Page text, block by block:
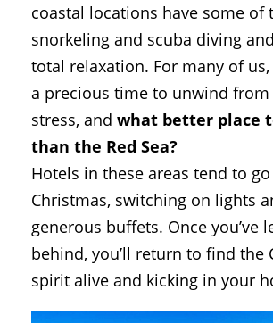
coastal locations have some of
snorkeling and scuba diving
total relaxation. For many of
a precious time to unwind from
stress, and what better place
than the Red Sea?
Hotels in these areas tend to
Christmas, switching on lights
generous buffets. Once you’ve
behind, you’ll return to find the
spirit alive and kicking in your